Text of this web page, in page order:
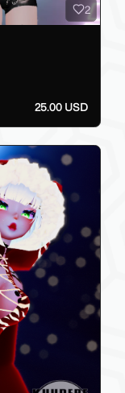
2
25.00 USD